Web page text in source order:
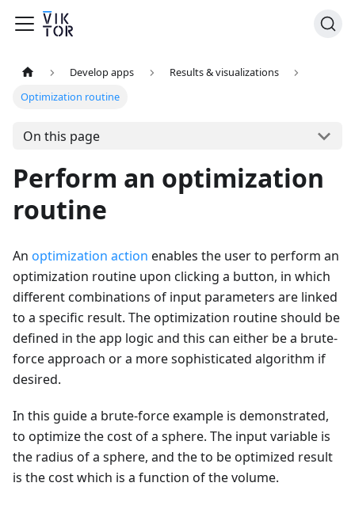
Develop apps
Results & visualizations
Optimization routine
On this page
Perform an optimization
routine
An optimization action enables the user to perform an
optimization routine upon clicking a button, in which
different combinations of input parameters are linked
to a specific result. The optimization routine should be
defined in the app logic and this can either be a brute-
force approach or a more sophisticated algorithm if
desired.
In this guide a brute-force example is demonstrated,
to optimize the cost of a sphere. The input variable is
the radius of a sphere, and the to be optimized result
is the cost which is a function of the volume.